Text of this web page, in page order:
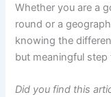
Whether you are a
round or a
knowing the
but meaningful
Did you find this